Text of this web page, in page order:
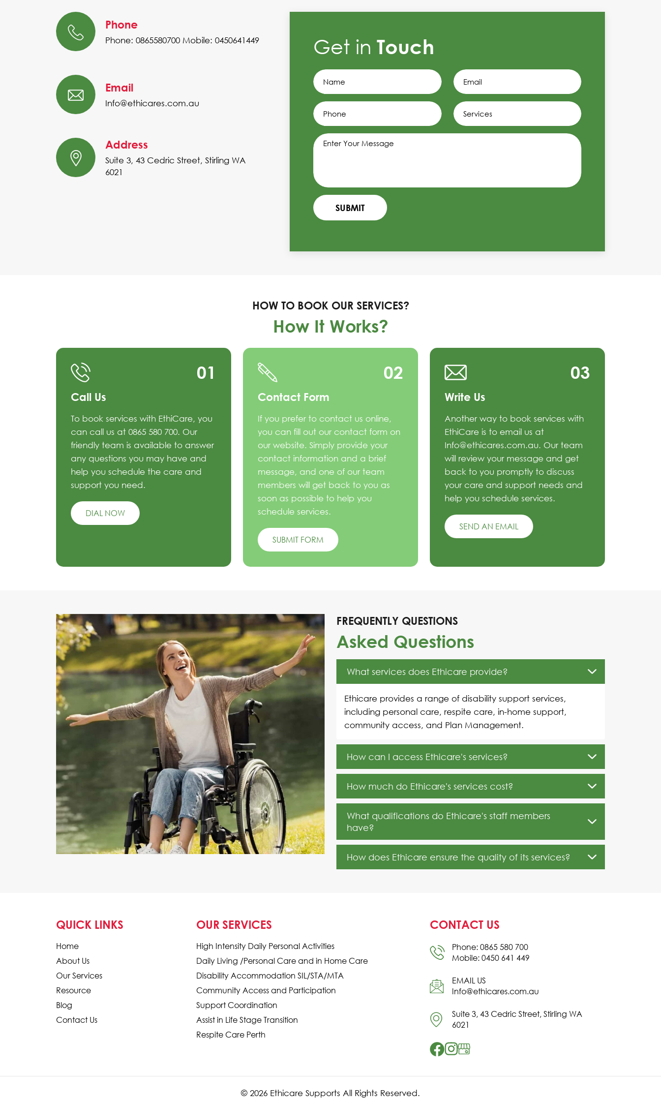
Phone
Phone: 0865580700 Mobile: 0450641449
Email
Info@ethicares.com.au
Address
Suite 3, 43 Cedric Street, Stirling WA
6021
Get in Touch
HOW TO BOOK OUR SERVICES?
How It Works?
01
Call Us
To book services with EthiCare, you
can call us at 0865 580 700. Our
friendly team is available to answer
any questions you may have and
help you schedule the care and
support you need.
DIAL NOW
02
Contact Form
If you prefer to contact us online,
you can fill out our contact form on
our website. Simply provide your
contact information and a brief
message, and one of our team
members will get back to you as
soon as possible to help you
schedule services.
SUBMIT FORM
03
Write Us
Another way to book services with
EthiCare is to email us at
Info@ethicares.com.au. Our team
will review your message and get
back to you promptly to discuss
your care and support needs and
help you schedule services.
SEND AN EMAIL
FREQUENTLY QUESTIONS
Asked Questions
What services does Ethicare provide?
Ethicare provides a range of disability support services,
including personal care, respite care, in-home support,
community access, and Plan Management.
How can I access Ethicare's services?
How much do Ethicare's services cost?
What qualifications do Ethicare's staff members
have?
How does Ethicare ensure the quality of its services?
QUICK LINKS
Home
About Us
Our Services
Resource
Blog
Contact Us
OUR SERVICES
High Intensity Daily Personal Activities
Daily Living /Personal Care and in Home Care
Disability Accommodation SIL/STA/MTA
Community Access and Participation
Support Coordination
Assist in Life Stage Transition
Respite Care Perth
CONTACT US
Phone: 0865 580 700
Mobile: 0450 641 449
EMAIL US
Info@ethicares.com.au
Suite 3, 43 Cedric Street, Stirling WA
6021
© 2026 Ethicare Supports All Rights Reserved.